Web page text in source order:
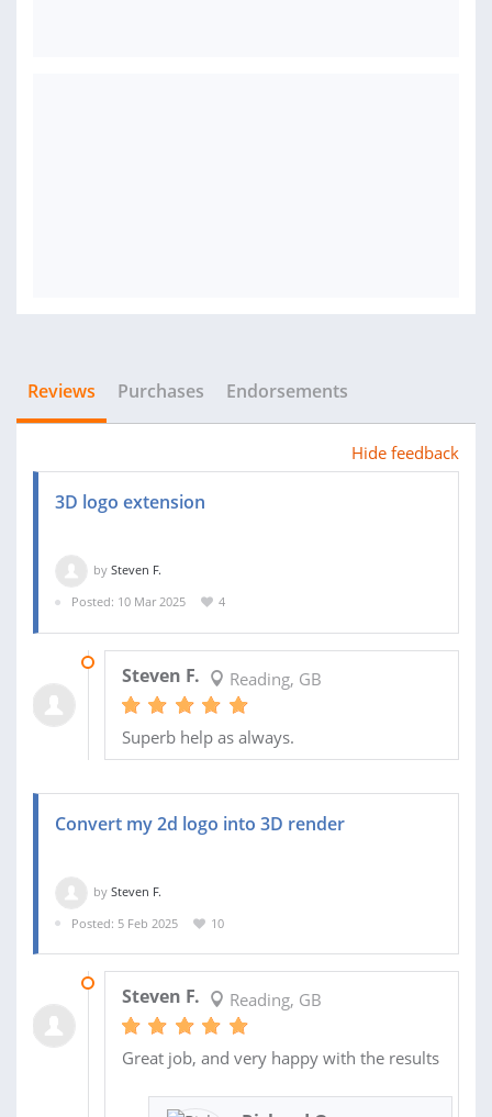
Reviews Purchases Endorsements
Hide feedback
3D logo extension
by Steven F.
Posted: 10 Mar 2025
4
Steven F. Reading, GB
Superb help as always.
Convert my 2d logo into 3D render
by Steven F.
Posted: 5 Feb 2025
10
Steven F. Reading, GB
Great job, and very happy with the results